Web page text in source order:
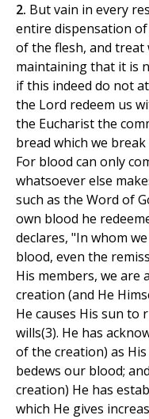
2. But vain in every
entire dispensation
of the flesh, and
maintaining that it is
if this indeed do not
the Lord redeem us
the Eucharist the
bread which we
For blood can only
whatsoever else
such as the Word of
own blood he
declares, "In whom
blood, even the
His members, we are
creation (and He
He causes His sun to
wills(3). He has
of the creation) as
bedews our blood;
creation) He has
which He gives